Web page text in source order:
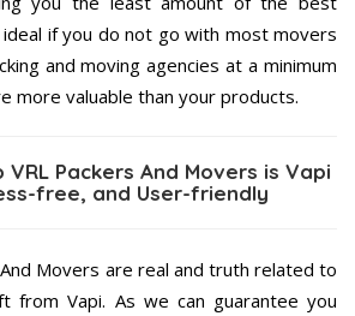
if you do not go with most movers
and moving agencies at a minimum
more valuable than your products.
VRL Packers And Movers is Vapi
free, and User-friendly
And Movers are real and truth related to
from Vapi. As we can guarantee you